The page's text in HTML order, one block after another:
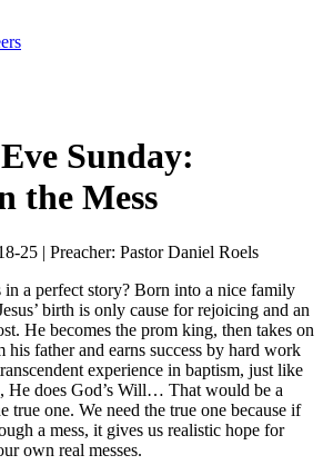
Sunday:
the Mess
25 | Preacher: Pastor Daniel Roels
a perfect story? Born into a nice family
birth is only cause for rejoicing and an
He becomes the prom king, then takes on
his father and earns success by hard work
experience in baptism, just like
He does God’s Will… That would be a
true one. We need the true one because if
a mess, it gives us realistic hope for
own real messes.